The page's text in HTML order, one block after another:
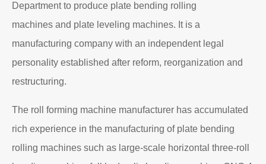
Department to produce plate bending rolling
machines and plate leveling machines. It is a
manufacturing company with an independent legal
personality established after reform, reorganization and
restructuring.
The roll forming machine manufacturer has accumulated
rich experience in the manufacturing of plate bending
rolling machines such as large-scale horizontal three-roll